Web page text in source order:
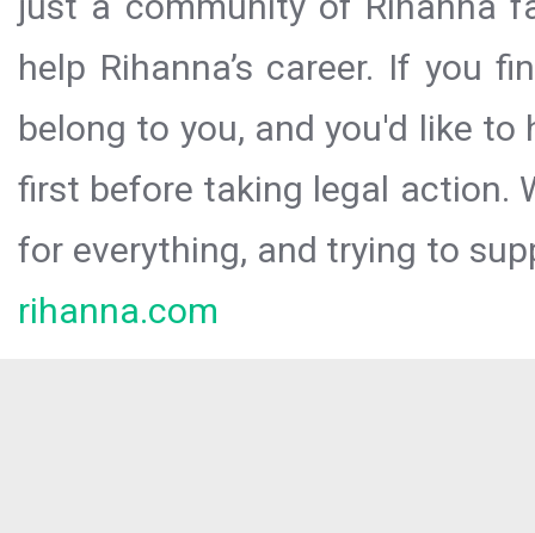
help Rihanna’s career. If you
belong to you, and you'd like
first before taking legal action.
for everything, and trying to
rihanna.com